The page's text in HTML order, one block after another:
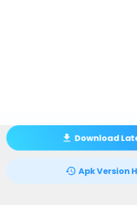
Download
Apk Version